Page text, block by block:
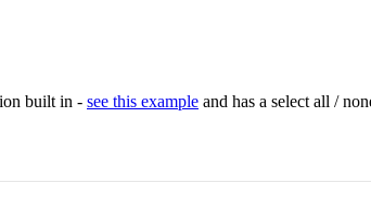
built in - see this example and has a select all /